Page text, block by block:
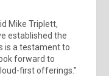
Mike Triplett,
established the
is a testament to
forward to
first offerings.”